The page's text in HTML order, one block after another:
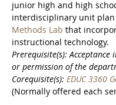
junior high and high
interdisciplinary unit
Methods Lab that
instructional technology.
Prerequisite(s):
or permission of the
Corequisite(s): EDUC 3360
(Normally offered each